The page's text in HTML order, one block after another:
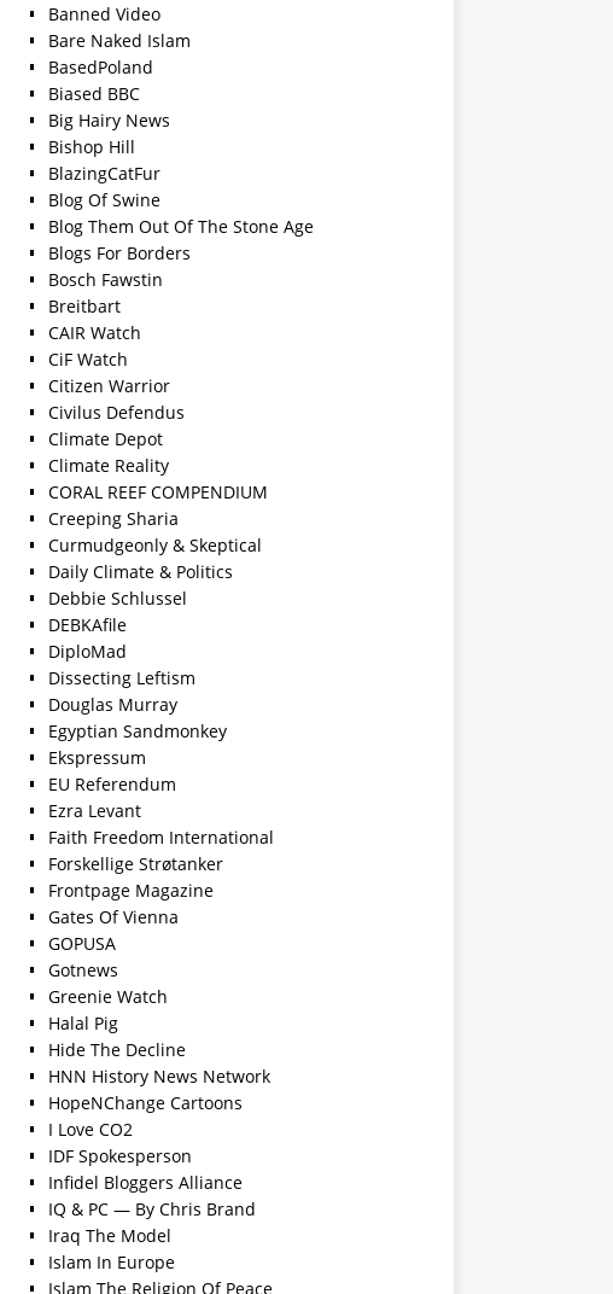
Banned Video
Bare Naked Islam
BasedPoland
Biased BBC
Big Hairy News
Bishop Hill
BlazingCatFur
Blog Of Swine
Blog Them Out Of The Stone Age
Blogs For Borders
Bosch Fawstin
Breitbart
CAIR Watch
CiF Watch
Citizen Warrior
Civilus Defendus
Climate Depot
Climate Reality
CORAL REEF COMPENDIUM
Creeping Sharia
Curmudgeonly & Skeptical
Daily Climate & Politics
Debbie Schlussel
DEBKAfile
DiploMad
Dissecting Leftism
Douglas Murray
Egyptian Sandmonkey
Ekspressum
EU Referendum
Ezra Levant
Faith Freedom International
Forskellige Strøtanker
Frontpage Magazine
Gates Of Vienna
GOPUSA
Gotnews
Greenie Watch
Halal Pig
Hide The Decline
HNN History News Network
HopeNChange Cartoons
I Love CO2
IDF Spokesperson
Infidel Bloggers Alliance
IQ & PC — By Chris Brand
Iraq The Model
Islam In Europe
Islam The Religion Of Peace